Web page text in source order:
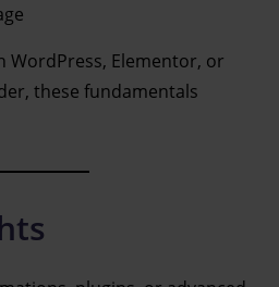
WordPress, Elementor, or
these fundamentals